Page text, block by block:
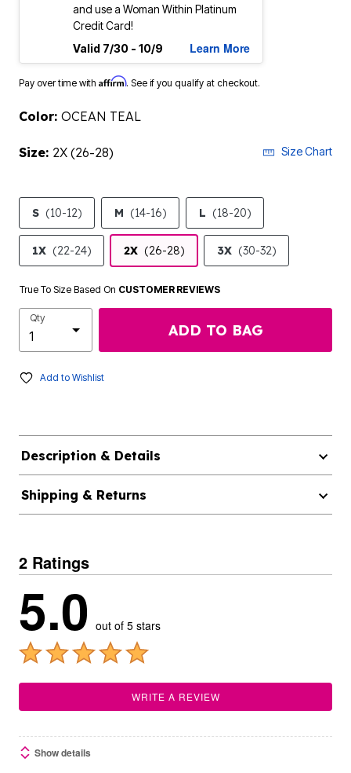
and use a Woman Within Platinum
Credit Card!
Valid 7/30 - 10/9
Learn More
Pay over time with Affirm. See if you qualify at checkout.
Color: OCEAN TEAL
Size: 2X (26-28) Size Chart
S (10-12) M (14-16) L (18-20)
1X (22-24) 2X (26-28) 3X (30-32)
True To Size Based On CUSTOMER REVIEWS
Qty
ADD TO BAG
Add to Wishlist
Description & Details
Shipping & Returns
2 Ratings
5.0 out of 5 stars
WRITE A REVIEW
Show details